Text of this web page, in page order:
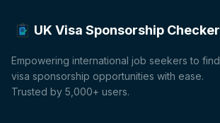
UK Visa Sponsorship Checker
Empowering international job seekers to find
visa sponsorship opportunities with ease.
Trusted by 5,000+ users.